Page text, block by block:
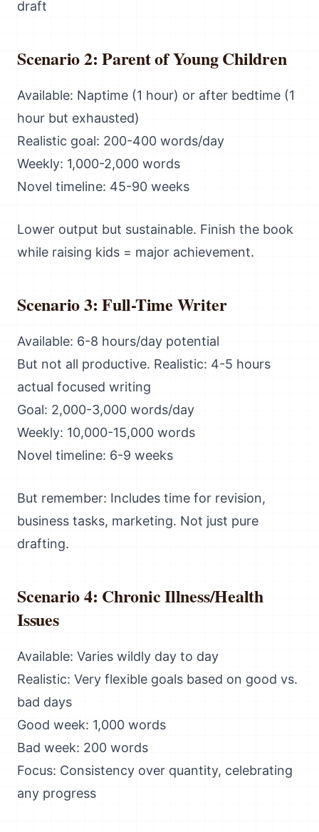
draft
Scenario 2: Parent of Young Children
Available: Naptime (1 hour) or after bedtime (1
hour but exhausted)
Realistic goal: 200-400 words/day
Weekly: 1,000-2,000 words
Novel timeline: 45-90 weeks
Lower output but sustainable. Finish the book
while raising kids = major achievement.
Scenario 3: Full-Time Writer
Available: 6-8 hours/day potential
But not all productive. Realistic: 4-5 hours
actual focused writing
Goal: 2,000-3,000 words/day
Weekly: 10,000-15,000 words
Novel timeline: 6-9 weeks
But remember: Includes time for revision,
business tasks, marketing. Not just pure
drafting.
Scenario 4: Chronic Illness/Health
Issues
Available: Varies wildly day to day
Realistic: Very flexible goals based on good vs.
bad days
Good week: 1,000 words
Bad week: 200 words
Focus: Consistency over quantity, celebrating
any progress